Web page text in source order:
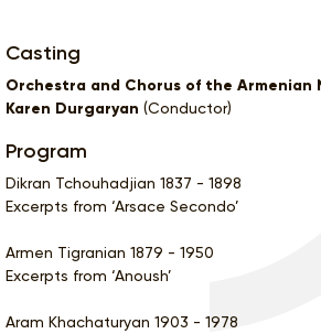
Casting
Orchestra and Chorus of the Armenian
Karen Durgaryan (Conductor)
Program
Dikran Tchouhadjian 1837 - 1898
Excerpts from ‘Arsace Secondo’
Armen Tigranian 1879 - 1950
Excerpts from ‘Anoush’
Aram Khachaturyan 1903 - 1978